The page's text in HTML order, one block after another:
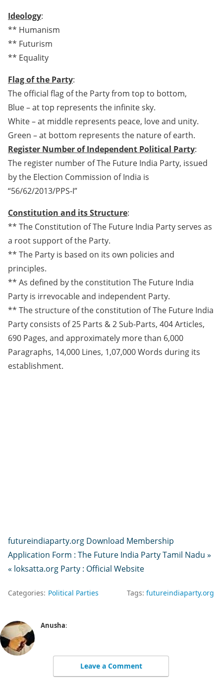
Ideology:
** Humanism
** Futurism
** Equality
Flag of the Party:
The official flag of the Party from top to bottom,
Blue – at top represents the infinite sky.
White – at middle represents peace, love and unity.
Green – at bottom represents the nature of earth.
Register Number of Independent Political Party:
The register number of The Future India Party, issued
by the Election Commission of India is
“56/62/2013/PPS-I”
Constitution and its Structure:
** The Constitution of The Future India Party serves as
a root support of the Party.
** The Party is based on its own policies and
principles.
** As defined by the constitution The Future India
Party is irrevocable and independent Party.
** The structure of the constitution of The Future India
Party consists of 25 Parts & 2 Sub-Parts, 404 Articles,
690 Pages, and approximately more than 6,000
Paragraphs, 14,000 Lines, 1,07,000 Words during its
establishment.
futureindiaparty.org Download Membership
Application Form : The Future India Party Tamil Nadu »
« loksatta.org Party : Official Website
Categories: Political Parties Tags: futureindiaparty.org
Anusha:
Leave a Comment